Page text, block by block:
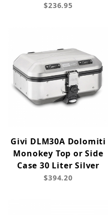
$236.95
Givi DLM30A Dolomiti
Monokey Top or Side
Case 30 Liter Silver
$394.20